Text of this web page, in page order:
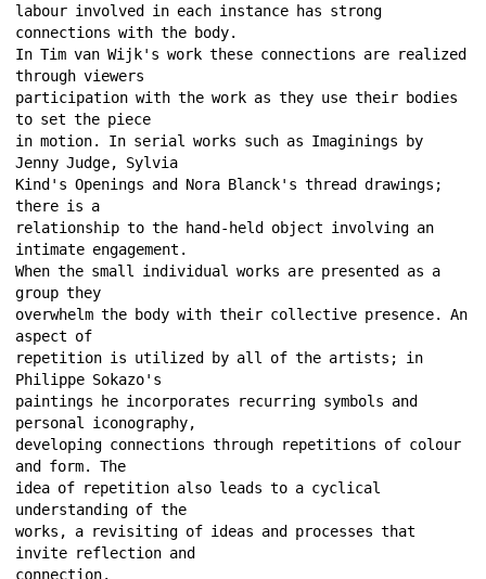
labour involved in each instance has strong
connections with the body.
In Tim van Wijk's work these connections are realized
through viewers
participation with the work as they use their bodies
to set the piece
in motion. In serial works such as Imaginings by
Jenny Judge, Sylvia
Kind's Openings and Nora Blanck's thread drawings;
there is a
relationship to the hand-held object involving an
intimate engagement.
When the small individual works are presented as a
group they
overwhelm the body with their collective presence. An
aspect of
repetition is utilized by all of the artists; in
Philippe Sokazo's
paintings he incorporates recurring symbols and
personal iconography,
developing connections through repetitions of colour
and form. The
idea of repetition also leads to a cyclical
understanding of the
works, a revisiting of ideas and processes that
invite reflection and
connection.